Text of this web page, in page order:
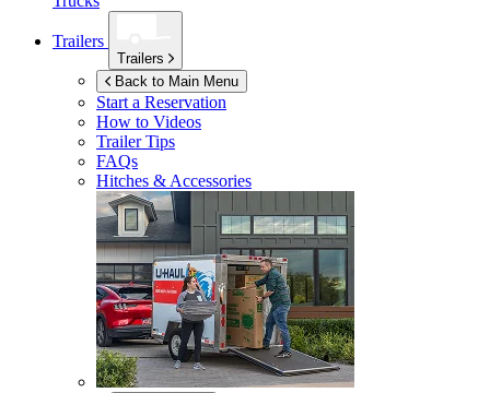
Trailers
Trailers
Back to Main Menu
Start a Reservation
How to Videos
Trailer Tips
FAQs
Hitches & Accessories